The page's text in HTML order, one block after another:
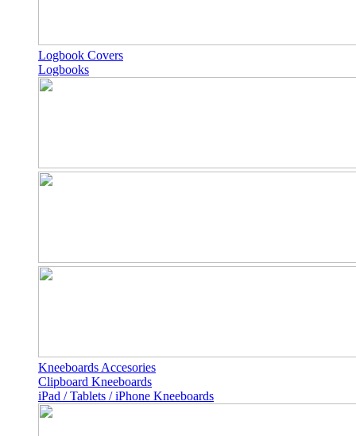
Logbook Covers
Logbooks
Kneeboards Accesories
Clipboard Kneeboards
iPad / Tablets / iPhone Kneeboards